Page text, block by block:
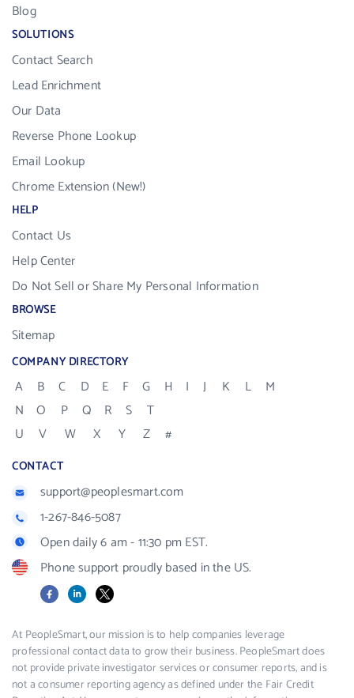
Blog
SOLUTIONS
Contact Search
Lead Enrichment
Our Data
Reverse Phone Lookup
Email Lookup
Chrome Extension (New!)
HELP
Contact Us
Help Center
Do Not Sell or Share My Personal Information
BROWSE
Sitemap
COMPANY DIRECTORY
A B C D E F G H I J K L
M
N
O P Q R S
T
U
V W X Y Z #
CONTACT
support@peoplesmart.com
1-267-846-5087
Open daily 6 am - 11:30 pm EST.
Phone support proudly based in the US.
FacebookLinkedIn
X
At PeopleSmart, our mission is to help companies leverage
professional contact data to grow their business. PeopleSmart does
not provide private investigator services or consumer reports, and is
not a consumer reporting agency as defined under the Fair Credit